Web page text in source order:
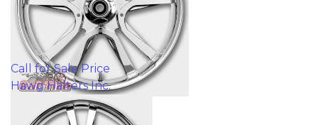
Call for Sale Price
Hawg Halters Inc.